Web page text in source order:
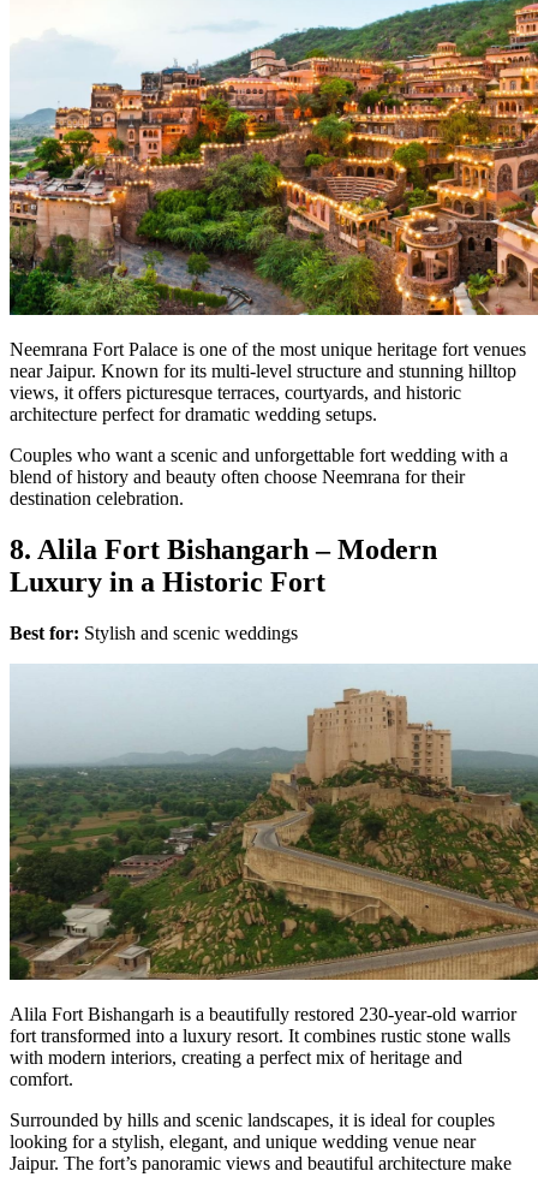
Neemrana Fort Palace is one of the most unique heritage fort venues
near Jaipur. Known for its multi-level structure and stunning hilltop
views, it offers picturesque terraces, courtyards, and historic
architecture perfect for dramatic wedding setups.
Couples who want a scenic and unforgettable fort wedding with a
blend of history and beauty often choose Neemrana for their
destination celebration.
8. Alila Fort Bishangarh – Modern
Luxury in a Historic Fort
Best for: Stylish and scenic weddings
Alila Fort Bishangarh is a beautifully restored 230-year-old warrior
fort transformed into a luxury resort. It combines rustic stone walls
with modern interiors, creating a perfect mix of heritage and
comfort.
Surrounded by hills and scenic landscapes, it is ideal for couples
looking for a stylish, elegant, and unique wedding venue near
Jaipur. The fort’s panoramic views and beautiful architecture make